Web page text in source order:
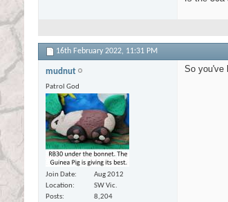
16th February 2022, 11:31 PM
mudnut
Patrol God
Join Date
Aug 2012
Location
SW Vic.
Posts
8,204
So you've